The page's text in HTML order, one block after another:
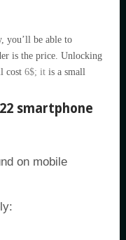
you’ll be able to
is the price. Unlocking
cost 6$; it is a small
smartphone
on mobile